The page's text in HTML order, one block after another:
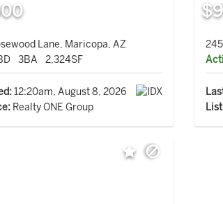
Lane, Maricopa, AZ
3BA 2,324SF
12:20am, August 8, 2026
Realty ONE Group